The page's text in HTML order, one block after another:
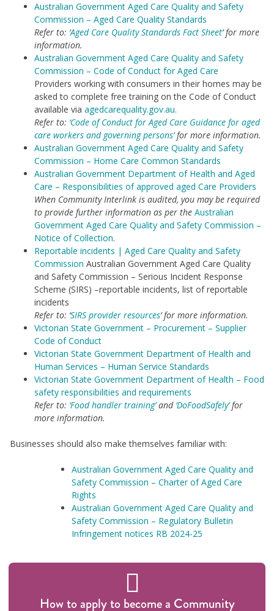
Australian Government Aged Care Quality and Safety
Commission – Aged Care Quality Standards
Refer to: ‘Aged Care Quality Standards Fact Sheet’ for more
information.
Australian Government Aged Care Quality and Safety
Commission – Code of Conduct for Aged Care
Providers working with consumers in their homes may be
asked to complete free training on the Code of Conduct
available via agedcarequality.gov.au.
Refer to: ‘Code of Conduct for Aged Care Guidance for aged
care workers and governing persons’for more information.
Australian Government Aged Care Quality and Safety
Commission – Home Care Common Standards
Australian Government Department of Health and Aged
Care – Responsibilities of approved aged Care Providers
When Community Interlink is audited, you may be required
to provide further information as per the Australian
Government Aged Care Quality and Safety Commission –
Notice of Collection.
Reportable incidents | Aged Care Quality and Safety
Commission Australian Government Aged Care Quality
and Safety Commission – Serious Incident Response
Scheme (SIRS) –reportable incidents, list of reportable
incidents
Refer to: ‘SIRS provider resources’ for more information.
Victorian State Government – Procurement – Supplier
Code of Conduct
Victorian State Government Department of Health and
Human Services – Human Service Standards
Victorian State Government Department of Health – Food
safety responsibilities and requirements
Refer to: ‘Food handler training’and ‘DoFoodSafely’for
more information.
Businesses should also make themselves familiar with:
Australian Government Aged Care Quality and
Safety Commission – Charter of Aged Care
Rights
Australian Government Aged Care Quality and
Safety Commission – Regulatory Bulletin
Infringement notices RB 2024-25
How to apply to become a Community